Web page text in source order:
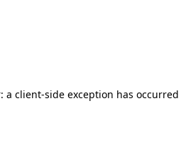
a client-side exception has occurred